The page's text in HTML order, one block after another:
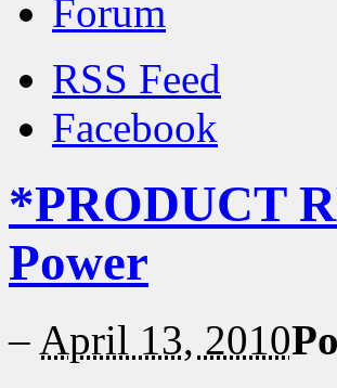
Forum
RSS Feed
Facebook
*PRODUCT
Power
– April 13, 2010